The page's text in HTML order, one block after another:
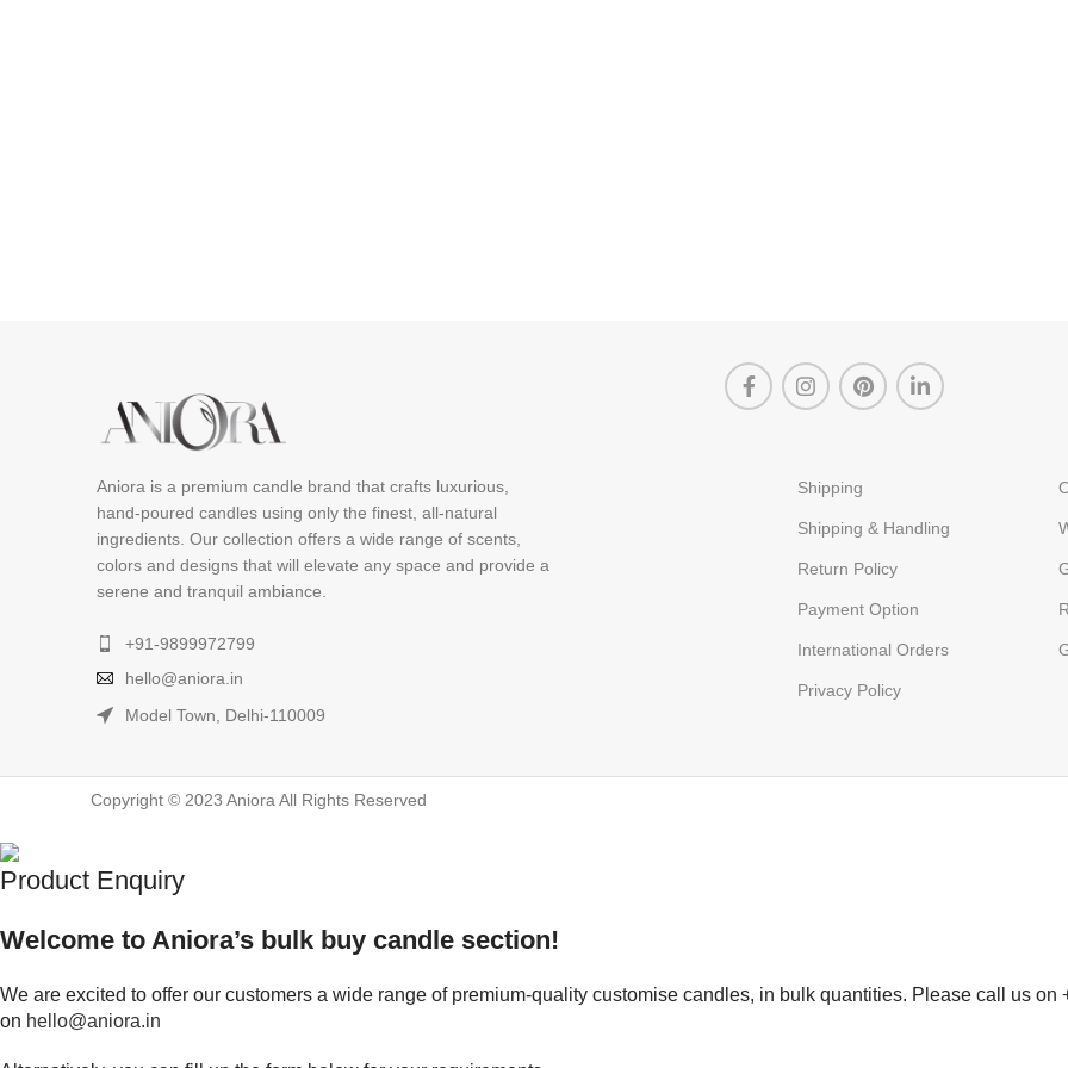
Aniora is a premium candle brand that crafts luxurious,
hand-poured candles using only the finest, all-natural
ingredients. Our collection offers a wide range of scents,
colors and designs that will elevate any space and provide a
serene and tranquil ambiance.
+91-9899972799
hello@aniora.in
Model Town, Delhi-110009
Shipping
Shipping & Handling
Return Policy
Payment Option
International Orders
Privacy Policy
Copyright © 2023 Aniora All Rights Reserved
Product Enquiry
Welcome to Aniora’s bulk buy candle section!
We are excited to offer our customers a wide range of premium-quality customise candles, in bulk quantities. Please call us on
on hello@aniora.in